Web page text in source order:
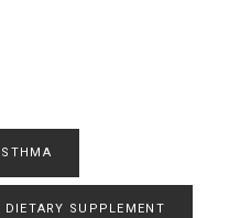
DIETARY SUPPLEMENT